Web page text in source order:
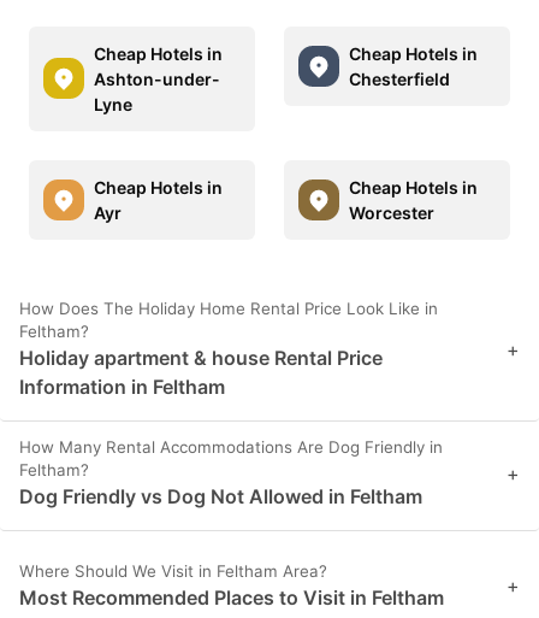
Cheap Hotels in
Ashton-under-
Lyne
Cheap Hotels in
Chesterfield
Cheap Hotels in
Ayr
Cheap Hotels in
Worcester
How Does The Holiday Home Rental Price Look Like in
Feltham?
Holiday apartment & house Rental Price
Information in Feltham
+
How Many Rental Accommodations Are Dog Friendly in
Feltham?
Dog Friendly vs Dog Not Allowed in Feltham
+
Where Should We Visit in Feltham Area?
Most Recommended Places to Visit in Feltham +